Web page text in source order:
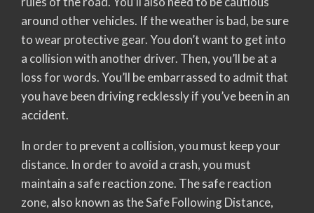
around other vehicles. If the weather is bad, be sure
to wear protective gear. You don’t want to get into
a collision with another driver. Then, you’ll be at a
loss for words. You’ll be embarrassed to admit that
you have been driving recklessly if you’ve been in an
accident.
In order to prevent a collision, you must keep your
distance. In order to avoid a crash, you must
maintain a safe reaction zone. The safe reaction
zone, also known as the Safe Following Distance,